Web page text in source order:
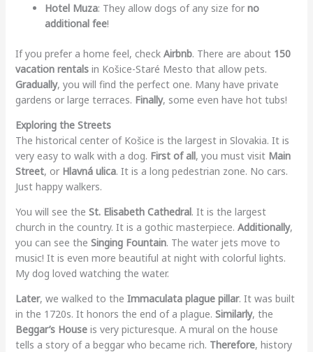
Hotel Muza: They allow dogs of any size for no
additional fee!
If you prefer a home feel, check Airbnb. There are about 150
vacation rentalsin Košice-Staré Mesto that allow pets.
Gradually, you will find the perfect one. Many have private
gardens or large terraces. Finally, some even have hot tubs!
Exploring the Streets
The historical center of Košice is the largest in Slovakia. It is
very easy to walk with a dog. First of all, you must visit Main
Street, or Hlavná ulica. It is a long pedestrian zone. No cars.
Just happy walkers.
You will see the St. Elisabeth Cathedral. It is the largest
church in the country. It is a gothic masterpiece. Additionally,
you can see the Singing Fountain. The water jets move to
music! It is even more beautiful at night with colorful lights.
My dog loved watching the water.
Later, we walked to the Immaculata plague pillar. It was built
in the 1720s. It honors the end of a plague. Similarly, the
Beggar’s Houseis very picturesque. A mural on the house
tells a story of a beggar who became rich. Therefore, history